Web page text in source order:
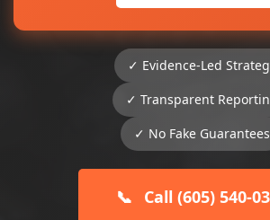
✓ Evidence-Led
✓ Transparent
✓ No Fake Guarantees
📞 Call (605) 540-